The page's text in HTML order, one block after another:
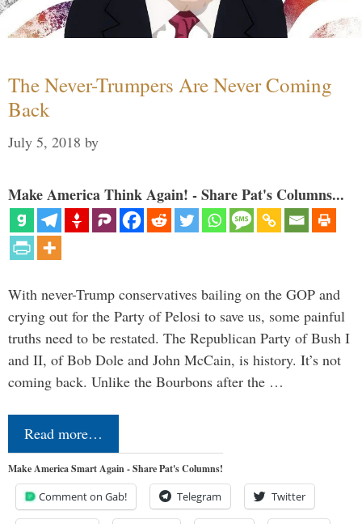
The Never-Trumpers Are Never Coming
Back
July 5, 2018 by
Make America Think Again! - Share Pat's Columns...
With never-Trump conservatives bailing on the GOP and
crying out for the Party of Pelosi to save us, some painful
truths need to be restated. The Republican Party of Bush I
and II, of Bob Dole and John McCain, is history. It’s not
coming back. Unlike the Bourbons after the …
Read more…
Make America Smart Again - Share Pat's Columns!
Comment on Gab! Telegram Twitter